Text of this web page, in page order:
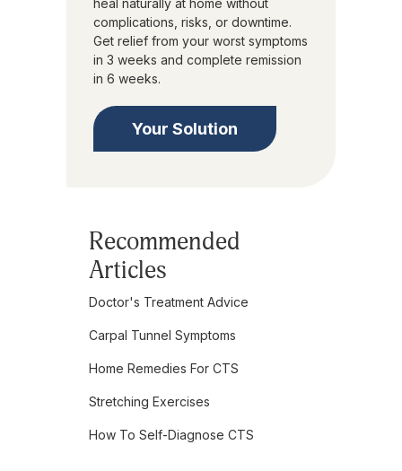
heal naturally at home without
complications, risks, or downtime.
Get relief from your worst symptoms
in 3 weeks and complete remission
in 6 weeks.
Your Solution
Recommended
Articles
Doctor's Treatment Advice
Carpal Tunnel Symptoms
Home Remedies For CTS
Stretching Exercises
How To Self-Diagnose CTS